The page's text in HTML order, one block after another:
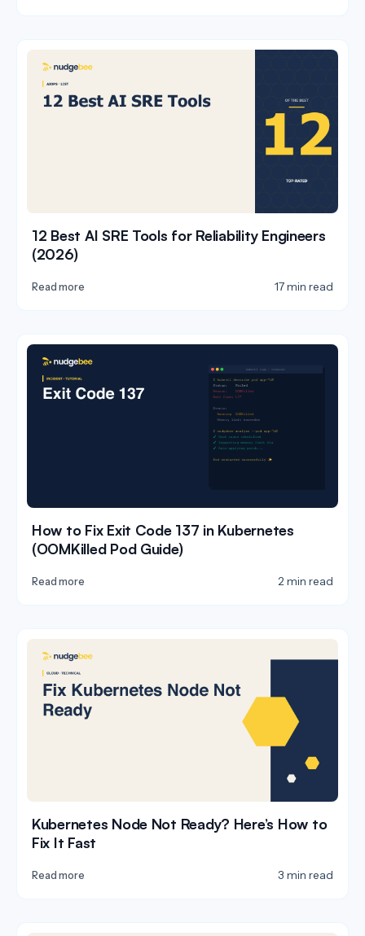
12 Best AI SRE Tools for Reliability Engineers
(2026)
Read more 17 min read
How to Fix Exit Code 137 in Kubernetes
(OOMKilled Pod Guide)
Read more 2 min read
Kubernetes Node Not Ready? Here’s How to
Fix It Fast
Read more 3 min read